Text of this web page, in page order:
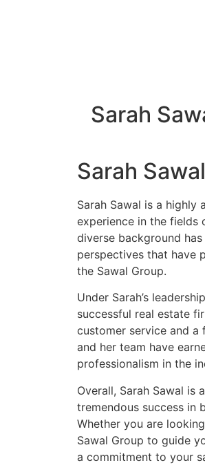
Sarah
Sarah Sawal
Sarah Sawal is a highly
experience in the fields
diverse background
perspectives that have
the Sawal Group.
Under Sarah’s
successful real estate
customer service and a
and her team have
professionalism in the
Overall, Sarah Sawal is
tremendous success in
Whether you are
Sawal Group to guide
a commitment to your